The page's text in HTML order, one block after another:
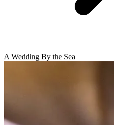
A Wedding By the Sea